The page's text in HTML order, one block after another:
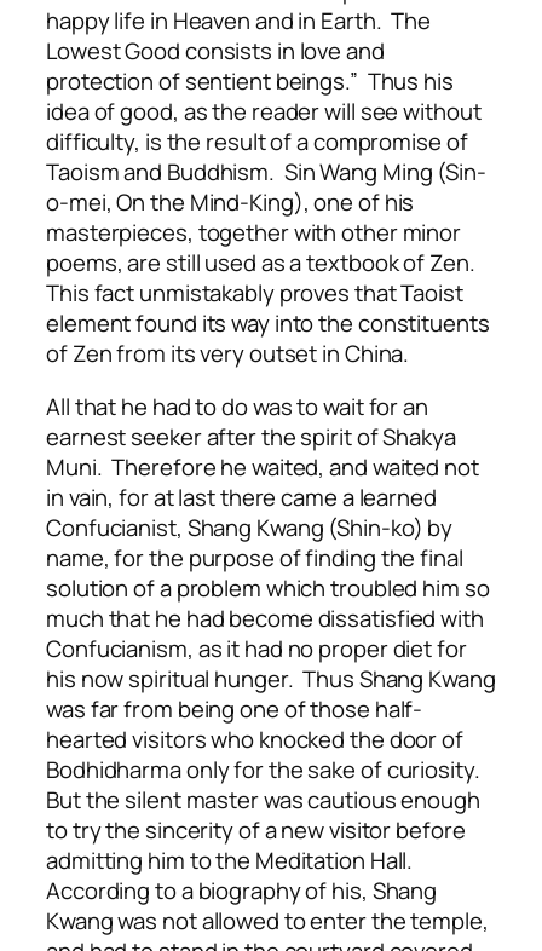
happy life in Heaven and in Earth. The
Lowest Good consists in love and
protection of sentient beings.” Thus his
idea of good, as the reader will see without
difficulty, is the result of a compromise of
Taoism and Buddhism. Sin Wang Ming (Sin-
o-mei, On the Mind-King), one of his
masterpieces, together with other minor
poems, are still used as a textbook of Zen.
This fact unmistakably proves that Taoist
element found its way into the constituents
of Zen from its very outset in China.
All that he had to do was to wait for an
earnest seeker after the spirit of Shakya
Muni. Therefore he waited, and waited not
in vain, for at last there came a learned
Confucianist, Shang Kwang (Shin-ko) by
name, for the purpose of finding the final
solution of a problem which troubled him so
much that he had become dissatisfied with
Confucianism, as it had no proper diet for
his now spiritual hunger. Thus Shang Kwang
was far from being one of those half-
hearted visitors who knocked the door of
Bodhidharma only for the sake of curiosity.
But the silent master was cautious enough
to try the sincerity of a new visitor before
admitting him to the Meditation Hall.
According to a biography of his, Shang
Kwang was not allowed to enter the temple,